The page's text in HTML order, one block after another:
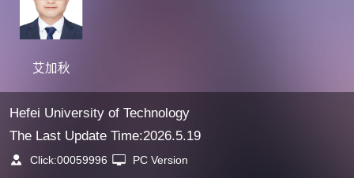
艾加秋
Hefei University of Technology
The Last Update Time:2026.5.19
Click:00059996 PC Version